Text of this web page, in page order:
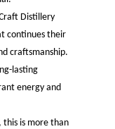
Distillery
continues their
craftsmanship.
lasting
energy and
this is more than